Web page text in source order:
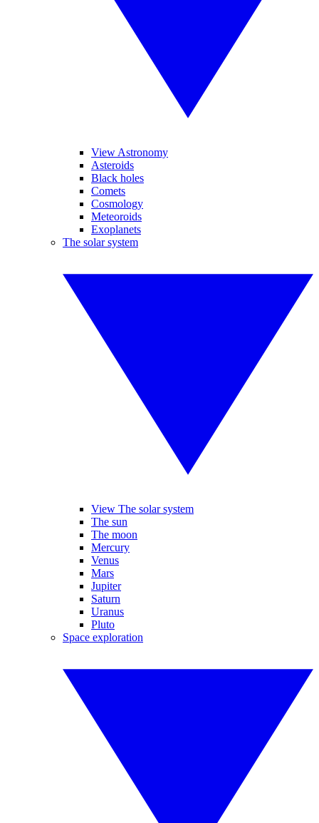
View Astronomy
Asteroids
Black holes
Comets
Cosmology
Meteoroids
Exoplanets
The solar system
View The solar system
The sun
The moon
Mercury
Venus
Mars
Jupiter
Saturn
Uranus
Pluto
Space exploration